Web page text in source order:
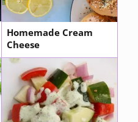
Homemade Cream
Cheese